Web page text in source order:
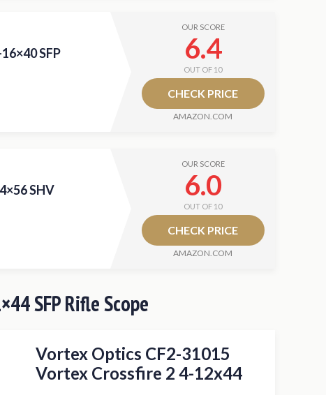
SFP
OUR SCORE
6.4
OUT OF 10
CHECK PRICE
AMAZON.COM
SHV
OUR SCORE
6.0
OUT OF 10
CHECK PRICE
AMAZON.COM
SFP Rifle Scope
Vortex Optics CF2-31015
Vortex Crossfire 2 4-12x44